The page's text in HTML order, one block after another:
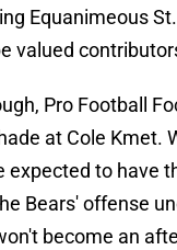
Equanimeous
valued
Pro Football
at Cole Kmet.
expected to have
Bears' offense
become an